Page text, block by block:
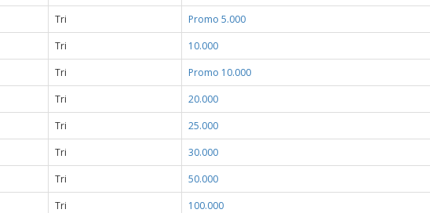
Tri Promo 5.000
Tri 10.000
Tri Promo 10.000
Tri 20.000
Tri 25.000
Tri 30.000
Tri 50.000
Tri 100.000